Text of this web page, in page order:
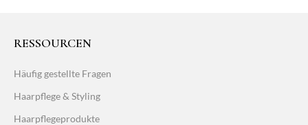
RESSOURCEN
Häufig gestellte Fragen
Haarpflege & Styling
Haarpflegeprodukte